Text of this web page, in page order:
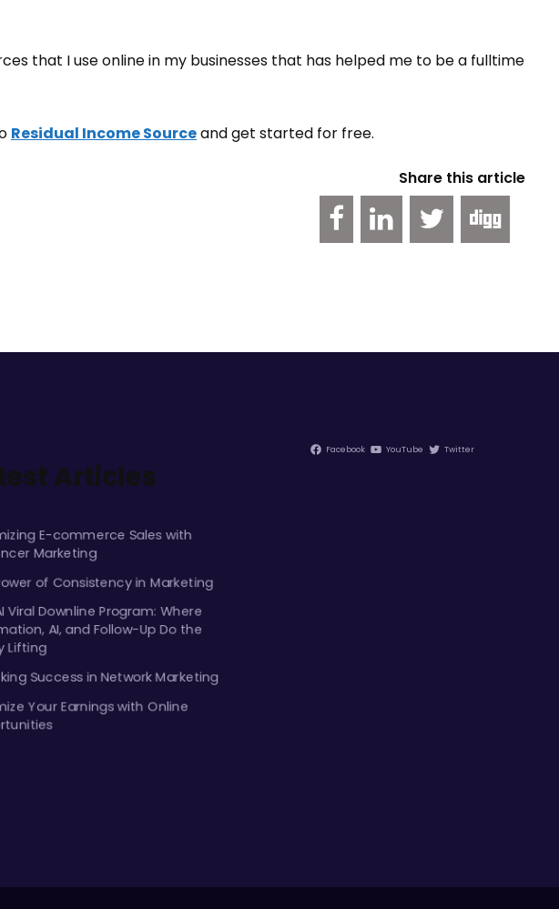
that I use online in my businesses that has helped me to be a fulltime
Residual Income Sourceand get started for free.
Share this article
Articles
E-commerce Sales with
Marketing
of Consistency in Marketing
Viral Downline Program: Where
AI, and Follow-Up Do the
Lifting
Success in Network Marketing
Your Earnings with Online
Facebook YouTube Twitter